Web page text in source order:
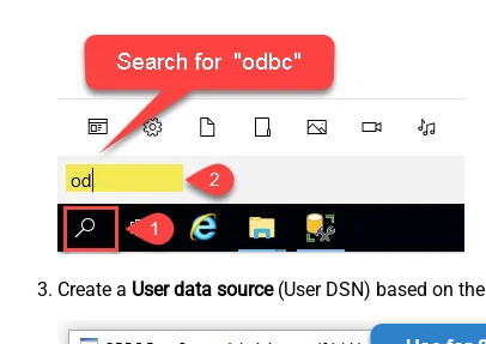
Create a User data source(User DSN) based on the